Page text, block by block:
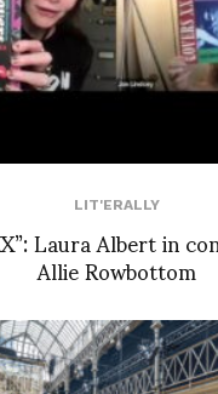
LIT'ERALLY
Laura Albert in
Allie Rowbottom